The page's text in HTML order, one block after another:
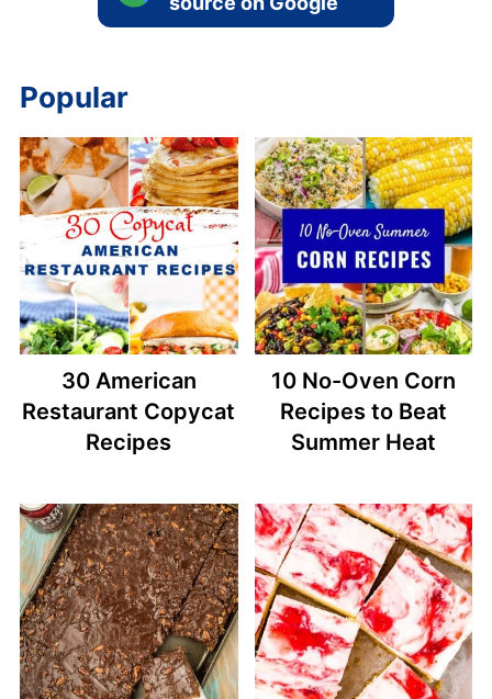
Popular
30 American
Restaurant Copycat
Recipes
10 No-Oven Corn
Recipes to Beat
Summer Heat